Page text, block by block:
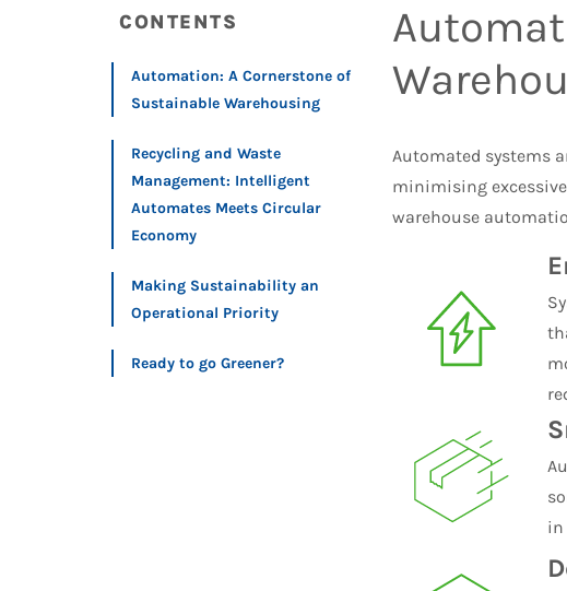
CONTENTS
Automation: A Cornerstone of
Sustainable Warehousing
Recycling and Waste
Management: Intelligent
Automates Meets Circular
Economy
Making Sustainability an
Operational Priority
Ready to go Greener?
Automated systems
minimising
warehouse
in